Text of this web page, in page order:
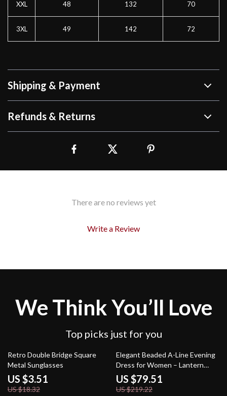
XXL 48 132 70
3XL 49 142 72
Shipping & Payment
Refunds & Returns
There are no reviews yet
Write a Review
We Think You’ll Love
Top picks just for you
81% off
Retro Double Bridge Square
Metal Sunglasses
US $3.51
US $18.32
64% off
Elegant Beaded A-Line Evening
Dress for Women – Lantern
Sleeves & High Waist
US $79.51
US $219.22